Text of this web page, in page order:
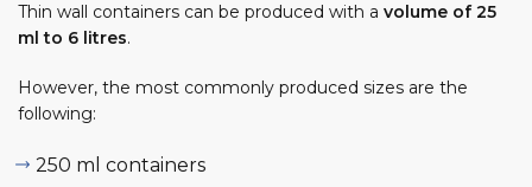
Thin wall containers can be produced with a volume of 25
ml to 6 litres.
However, the most commonly produced sizes are the
following:
250 ml containers
|
Profit &
4, 2026